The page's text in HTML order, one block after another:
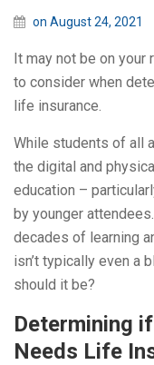
on August 24, 2021
It may not be on your
to consider when
life insurance.
While students of all
the digital and
education –
by younger
decades of learning
isn’t typically even a
should it be?
Determining
Needs Life